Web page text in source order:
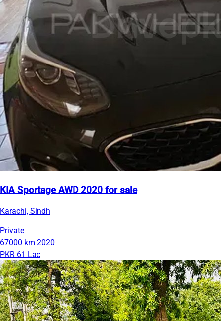
KIA Sportage AWD 2020 for sale
Karachi, Sindh
Private
67000 km 2020
PKR 61 Lac